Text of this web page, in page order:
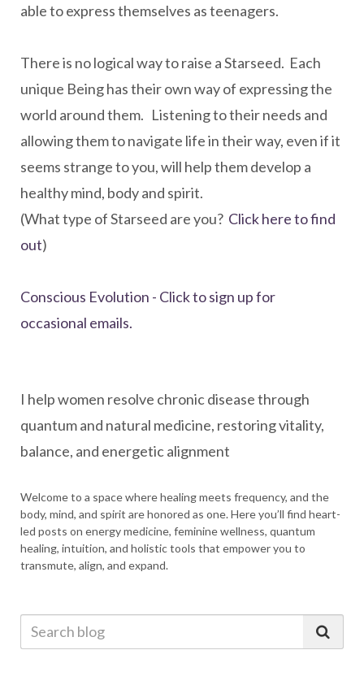
able to express themselves as teenagers.
There is no logical way to raise a Starseed. Each
unique Being has their own way of expressing the
world around them. Listening to their needs and
allowing them to navigate life in their way, even if it
seems strange to you, will help them develop a
healthy mind, body and spirit.
(What type of Starseed are you? Click here to find
out)
Conscious Evolution - Click to sign up for
occasional emails.
I help women resolve chronic disease through
quantum and natural medicine, restoring vitality,
balance, and energetic alignment
Welcome to a space where healing meets frequency, and the
body, mind, and spirit are honored as one. Here you’ll find heart-
led posts on energy medicine, feminine wellness, quantum
healing, intuition, and holistic tools that empower you to
transmute, align, and expand.